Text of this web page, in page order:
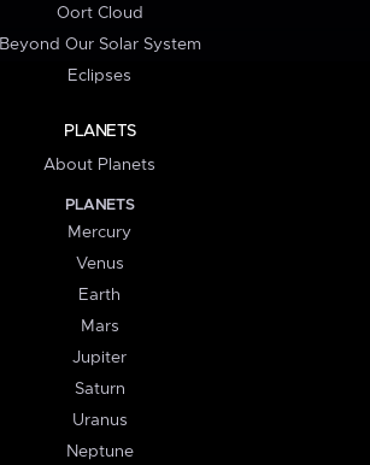
Oort Cloud
Beyond Our Solar System
Eclipses
PLANETS
About Planets
PLANETS
Mercury
Venus
Earth
Mars
Jupiter
Saturn
Uranus
Neptune